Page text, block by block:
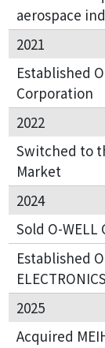
aerospace
2021
Established
Corporation
2022
Switched to
Market
2024
Sold O-WELL
Established
2025
Acquired